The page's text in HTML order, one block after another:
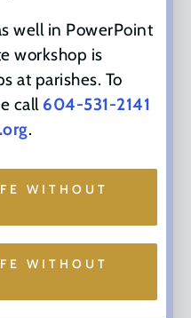
well in PowerPoint
workshop is
at parishes. To
call 604-531-2141
.
WITHOUT
WITHOUT